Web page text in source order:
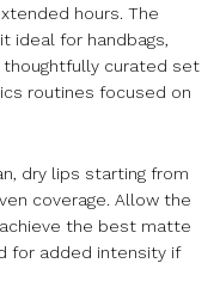
hours. The
ideal for handbags,
thoughtfully curated set
routines focused on
dry lips starting from
coverage. Allow the
the best matte
for added intensity if